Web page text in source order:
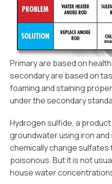
Primary are based on
secondary are based on
foaming and staining
under the secondary
Hydrogen sulfide, a
groundwater using iron
chemically change sulfates
poisonous. But it is not
house water